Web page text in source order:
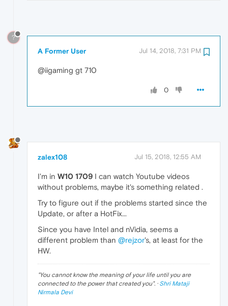
?
A Former User Jul 14, 2018, 7:31 PM
@iigaming gt 710
0
zalex108 Jul 15, 2018, 12:55 AM
I'm in W10 1709 I can watch Youtube videos
without problems, maybe it's something related .
Try to figure out if the problems started since the
Update, or after a HotFix...
Since you have Intel and nVidia, seems a
different problem than @rejzor's, at least for the
HW.
"You cannot know the meaning of your life until you are
connected to the power that created you". · Shri Mataji
Nirmala Devi